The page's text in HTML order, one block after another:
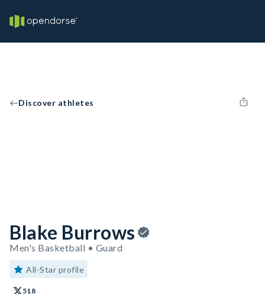
Discover athletes
Blake Burrows
Men's Basketball • Guard
All-Star profile
518